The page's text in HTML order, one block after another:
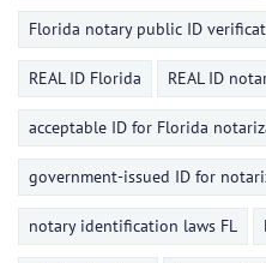
Florida notary public ID
REAL ID Florida REAL ID
acceptable ID for Florida
government-issued ID for
notary identification laws FL